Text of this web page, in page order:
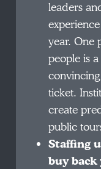
leaders
year. One
people is
ticket.
create
public
Staffing
buy